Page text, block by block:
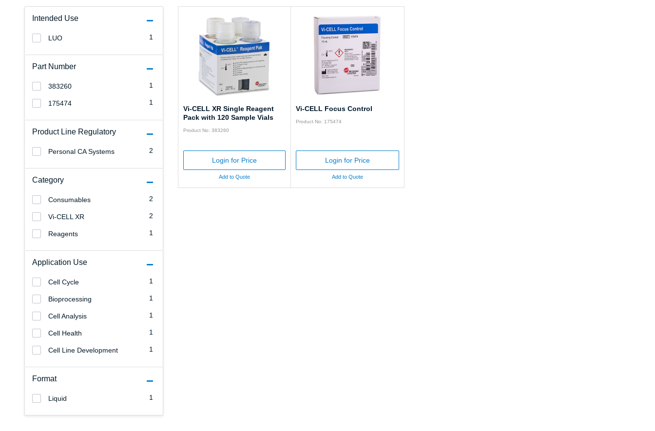
Intended Use
1
LUO
Part Number
1
383260
1
175474
Product Line Regulatory
2
Personal CA Systems
Category
2
Consumables
2
Vi-CELL XR
1
Reagents
Application Use
1
Cell Cycle
1
Bioprocessing
1
Cell Analysis
1
Cell Health
1
Cell Line Development
Format
1
Liquid
Vi-CELL XR Single Reagent
Pack with 120 Sample Vials
Product No: 383260
Login for Price
Add to Quote
Vi-CELL Focus Control
Product No: 175474
Login for Price
Add to Quote